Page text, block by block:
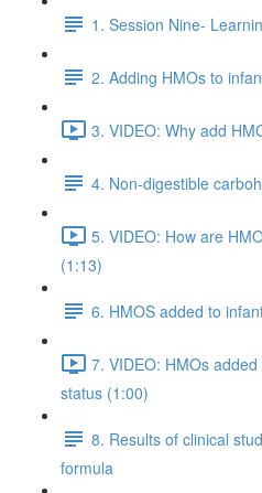
1. Session Nine-
2. Adding HMOs to
3. VIDEO: Why add
4. Non-digestible
5. VIDEO: How are
(1:13)
6. HMOS added to
7. VIDEO: HMOs
status (1:00)
8. Results of clinical
formula